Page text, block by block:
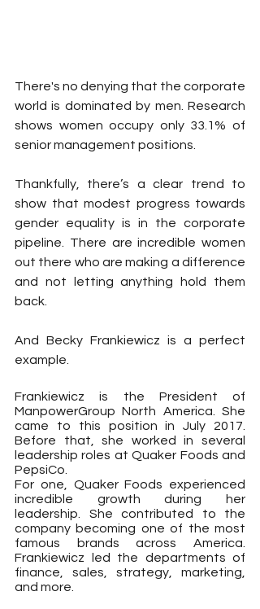
There's no denying that the corporate
world is dominated by men. Research
shows women occupy only 33.1% of
senior management positions.
Thankfully, there’s a clear trend to
show that modest progress towards
gender equality is in the corporate
pipeline. There are incredible women
out there who are making a difference
and not letting anything hold them
back.
And Becky Frankiewicz is a perfect
example.
Frankiewicz is the President of
ManpowerGroup North America. She
came to this position in July 2017.
Before that, she worked in several
leadership roles at Quaker Foods and
PepsiCo.
For one, Quaker Foods experienced
incredible growth during her
leadership. She contributed to the
company becoming one of the most
famous brands across America.
Frankiewicz led the departments of
finance, sales, strategy, marketing,
and more.